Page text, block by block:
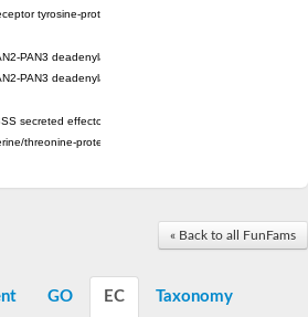
tyrosine-protein kinase erbB-2
PAN3 deadenylation complex subunit PAN3
PAN3 deadenylation complex subunit PAN3
secreted effector NleH
threonine-protein kinase rio2
dependent kinase 2
dependent kinase 6
« Back to all FunFams
GO EC Taxonomy